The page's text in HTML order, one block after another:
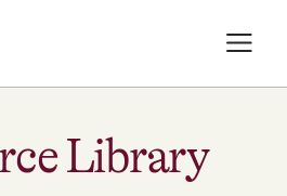
Library